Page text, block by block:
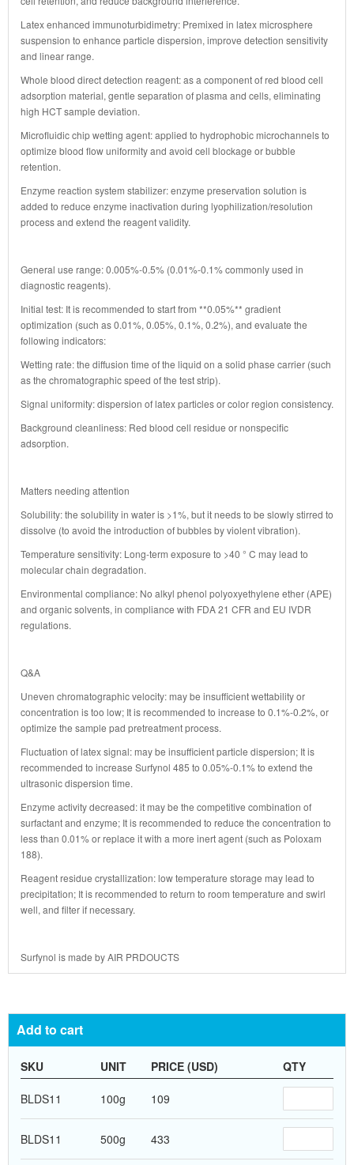
Latex enhanced immunoturbidimetry: Premixed in latex microsphere
suspension to enhance particle dispersion, improve detection sensitivity
and linear range.
Whole blood direct detection reagent: as a component of red blood cell
adsorption material, gentle separation of plasma and cells, eliminating
high HCT sample deviation.
Microfluidic chip wetting agent: applied to hydrophobic microchannels to
optimize blood flow uniformity and avoid cell blockage or bubble
retention.
Enzyme reaction system stabilizer: enzyme preservation solution is
added to reduce enzyme inactivation during lyophilization/resolution
process and extend the reagent validity.
General use range: 0.005%-0.5% (0.01%-0.1% commonly used in
diagnostic reagents).
Initial test: It is recommended to start from **0.05%** gradient
optimization (such as 0.01%, 0.05%, 0.1%, 0.2%), and evaluate the
following indicators:
Wetting rate: the diffusion time of the liquid on a solid phase carrier (such
as the chromatographic speed of the test strip).
Signal uniformity: dispersion of latex particles or color region consistency.
Background cleanliness: Red blood cell residue or nonspecific
adsorption.
Matters needing attention
Solubility: the solubility in water is >1%, but it needs to be slowly stirred to
dissolve (to avoid the introduction of bubbles by violent vibration).
Temperature sensitivity: Long-term exposure to >40 ° C may lead to
molecular chain degradation.
Environmental compliance: No alkyl phenol polyoxyethylene ether (APE)
and organic solvents, in compliance with FDA 21 CFR and EU IVDR
regulations.
Q&A
Uneven chromatographic velocity: may be insufficient wettability or
concentration is too low; It is recommended to increase to 0.1%-0.2%, or
optimize the sample pad pretreatment process.
Fluctuation of latex signal: may be insufficient particle dispersion; It is
recommended to increase Surfynol 485 to 0.05%-0.1% to extend the
ultrasonic dispersion time.
Enzyme activity decreased: it may be the competitive combination of
surfactant and enzyme; It is recommended to reduce the concentration to
less than 0.01% or replace it with a more inert agent (such as Poloxam
188).
Reagent residue crystallization: low temperature storage may lead to
precipitation; It is recommended to return to room temperature and swirl
well, and filter if necessary.
Surfynol is made byAIR PRDOUCTS
Add to cart
SKU UNIT PRICE (USD) QTY
BLDS11 100g 109
BLDS11 500g 433